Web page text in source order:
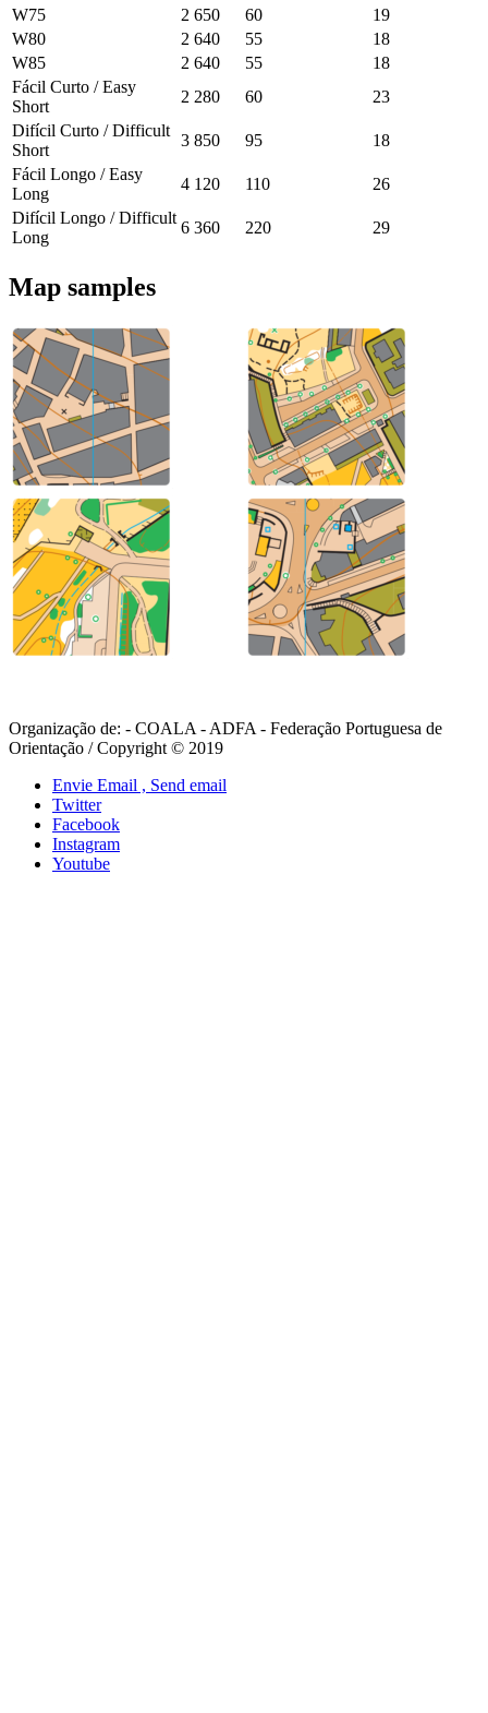
W75
2 650 60
19
W80
2 640 55
18
W85
2 640 55
18
Fácil Curto / Easy
Short
2 280 60
23
Difícil Curto / Difficult
Short
3 850 95
18
Fácil Longo / Easy
Long
4 120 110
26
Difícil Longo / Difficult
Long
6 360 220 29
Map samples
Organização de: - COALA - ADFA - Federação Portuguesa de
Orientação / Copyright © 2019
Envie Email , Send email
Twitter
Facebook
Instagram
Youtube